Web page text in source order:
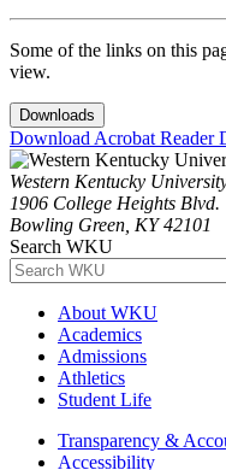
Some of the links on this
view.
Downloads
Download Acrobat Reader
Western Kentucky
1906 College Heights Blvd.
Bowling Green, KY 42101
Search WKU
About WKU
Academics
Admissions
Athletics
Student Life
Transparency &
Accessibility